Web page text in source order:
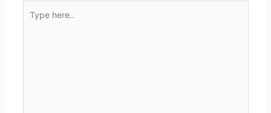
here..